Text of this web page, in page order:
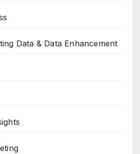
Data & Data Enhancement